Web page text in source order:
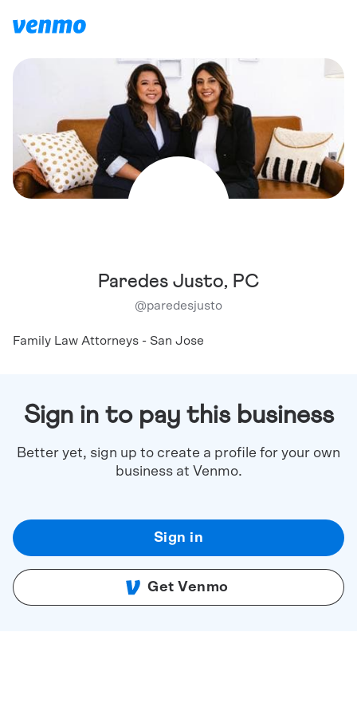
Paredes Justo, PC
@paredesjusto
Family Law Attorneys - San Jose
Sign in to pay this business
Better yet, sign up to create a profile for your own
business at Venmo.
Sign in
Get Venmo